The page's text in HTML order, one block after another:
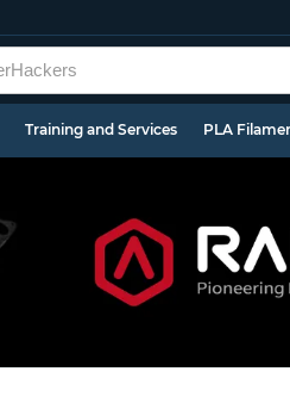
Training and Services PLA